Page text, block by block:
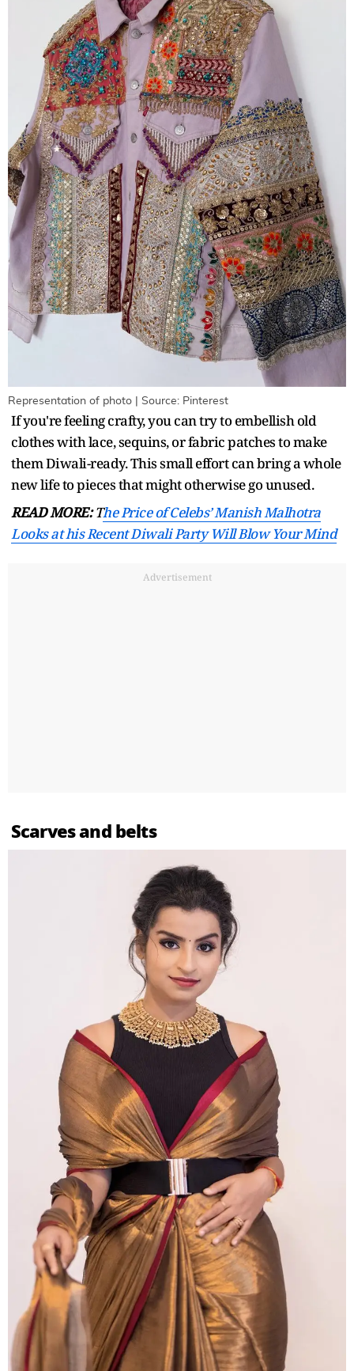
Representation of photo | Source: Pinterest
If you're feeling crafty, you can try to embellish old
clothes with lace, sequins, or fabric patches to make
them Diwali-ready. This small effort can bring a whole
new life to pieces that might otherwise go unused.
READ MORE:The Price of Celebs’ Manish Malhotra
Looks at his Recent Diwali Party Will Blow Your Mind
Advertisement
Scarves and belts